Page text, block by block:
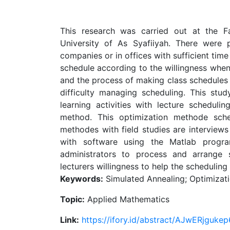
This research was carried out at the
University of As Syafiiyah. There were
companies or in offices with sufficient
schedule according to the willingness
and the process of making class
difficulty managing scheduling. This
learning activities with lecture
method. This optimization methode
methodes with field studies are
with software using the Matlab
administrators to process and
lecturers willingness to help the
Keywords: Simulated Annealing;
Topic: Applied Mathematics
Link: https://ifory.id/abstract/